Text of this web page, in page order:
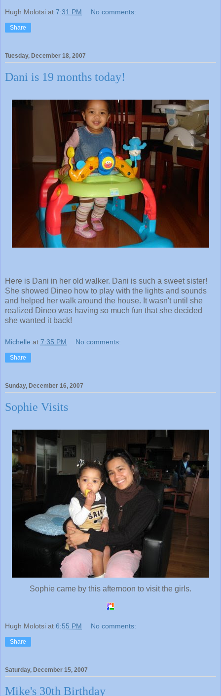
Hugh Molotsi at 7:31 PM No comments:
Share
Tuesday, December 18, 2007
Dani is 19 months today!
Here is Dani in her old walker. Dani is such a sweet sister!
She showed Dineo how to play with the lights and sounds
and helped her walk around the house. It wasn't until she
realized Dineo was having so much fun that she decided
she wanted it back!
Michelle at 7:35 PM No comments:
Share
Sunday, December 16, 2007
Sophie Visits
Sophie came by this afternoon to visit the girls.
Hugh Molotsi at 6:55 PM No comments:
Share
Saturday, December 15, 2007
Mike's 30th Birthday